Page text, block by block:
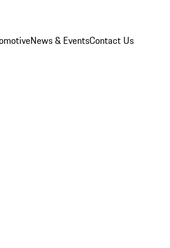
News & EventsContact Us